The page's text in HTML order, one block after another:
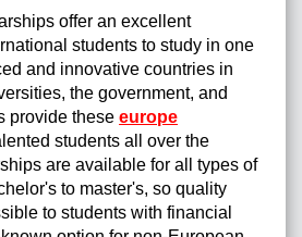
offer an excellent
students to study in one
and innovative countries in
the government, and
provide these europe
students all over the
are available for all types of
to master's, so quality
to students with financial